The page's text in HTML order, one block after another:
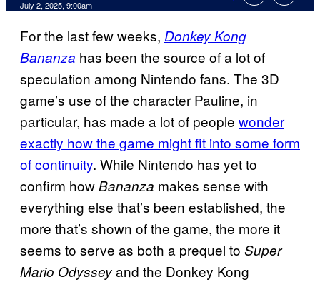
July 2, 2025, 9:00am
For the last few weeks, Donkey Kong
Bananza has been the source of a lot of
speculation among Nintendo fans. The 3D
game’s use of the character Pauline, in
particular, has made a lot of people wonder
exactly how the game might fit into some form
of continuity. While Nintendo has yet to
confirm howBananza makes sense with
everything else that’s been established, the
more that’s shown of the game, the more it
seems to serve as both a prequel to Super
Mario Odysseyand the Donkey Kong